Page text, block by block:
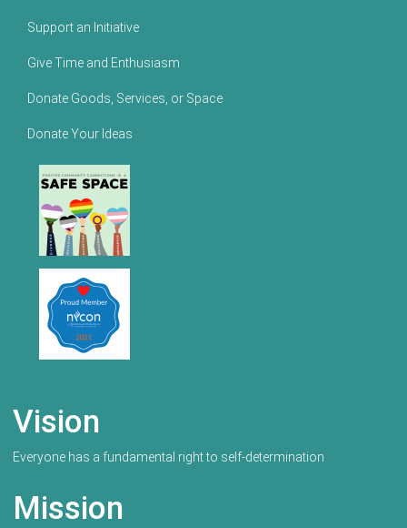
Support an Initiative
Give Time and Enthusiasm
Donate Goods, Services, or Space
Donate Your Ideas
Vision
Everyone has a fundamental right to self-determination
Mission